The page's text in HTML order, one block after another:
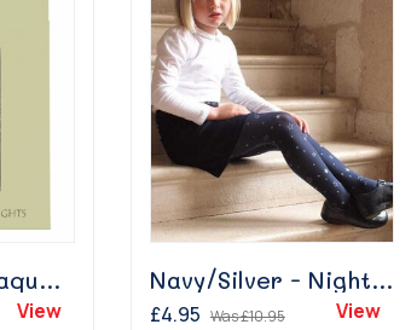
Microfibre Opaque - Black
View
Navy/Silver - Night Sky
£4.95 Was£10.95 View